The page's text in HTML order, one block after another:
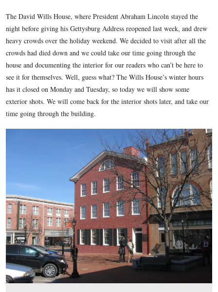
to complete the house, however. The shutters, for
still only on the first floor of the building.
This view was taken facing southeast at approximately 1:30 PM on
February 17, 2009.
The David Wills House, where President Abraham Lincoln
night before giving his Gettysburg Address reopened last
heavy crowds over the holiday weekend. We decided to
crowds had died down and we could take our time going
house and documenting the interior for our readers who
see it for themselves. Well, guess what? The Wills House’s
has it closed on Monday and Tuesday, so today we will show
exterior shots. We will come back for the interior shots
time going through the building.